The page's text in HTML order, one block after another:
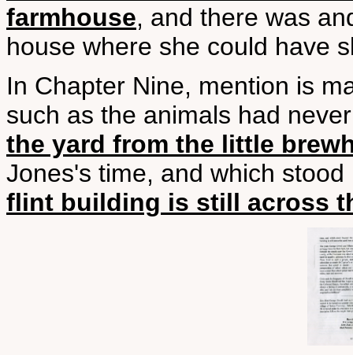
farmhouse, and there was
house where she could have
In Chapter Nine, mention is
such as the animals had
the yard from the little
Jones's time, and which
flint building is still across